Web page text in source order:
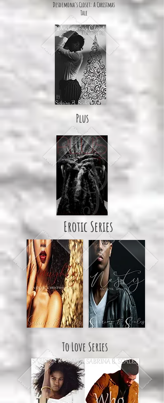
Desdemona's Closet: A Christmas
Tale
Plus
Erotic Series
To Love Series